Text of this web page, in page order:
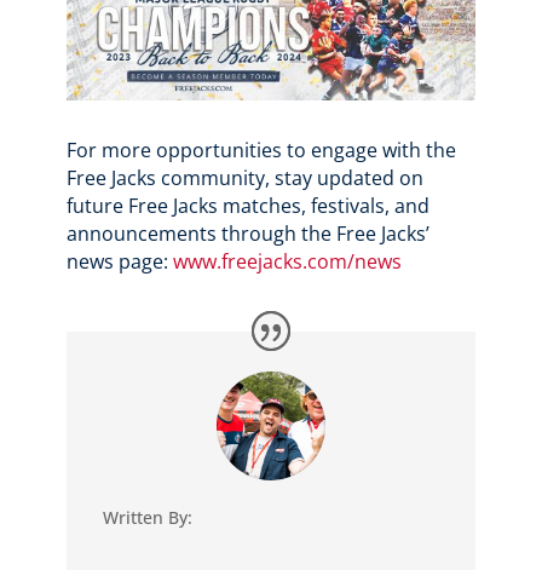
For more opportunities to engage with the
Free Jacks community, stay updated on
future Free Jacks matches, festivals, and
announcements through the Free Jacks’
news page: www.freejacks.com/news
Written By: